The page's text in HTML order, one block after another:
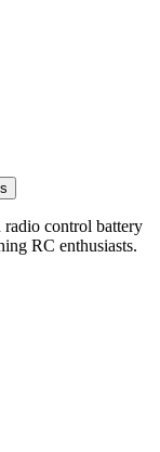
control battery
RC enthusiasts.